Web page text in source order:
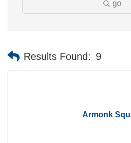
go
Results Found: 9
Armonk